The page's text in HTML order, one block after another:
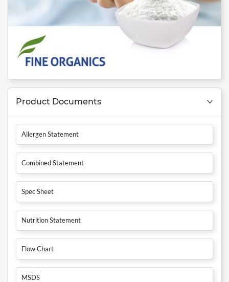
Product Documents
Allergen Statement
Combined Statement
Spec Sheet
Nutrition Statement
Flow Chart
MSDS